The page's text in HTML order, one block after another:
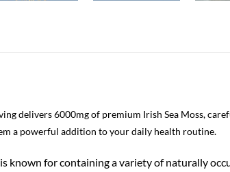
delivers 6000mg of premium Irish Sea Moss,
a powerful addition to your daily health routine.
is known for containing a variety of naturally